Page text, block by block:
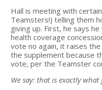
Hall is meeting with
Teamsters!) telling them
giving up. First, he says
health coverage
vote no again, it raises
the supplement because
vote, per the Teamster
We say: that is exactly